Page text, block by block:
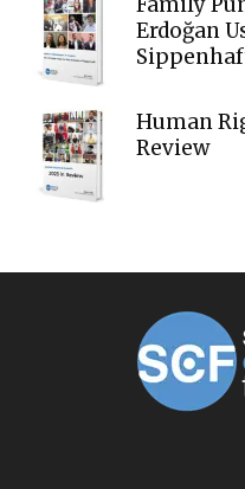
Erdoğan
Human
Review